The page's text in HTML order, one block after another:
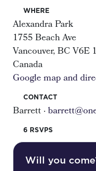
WHERE
Alexandra Park
1755 Beach Ave
Vancouver, BC V6E
Canada
Google map and
CONTACT
Barrett ·
6 RSVPS
Will you